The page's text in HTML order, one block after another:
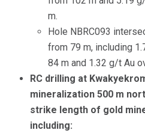
m.
Hole NBRC093
from 79 m, including
84 m and 1.32 g/t Au
RC drilling at
mineralization 500 m
strike length of gold
including: